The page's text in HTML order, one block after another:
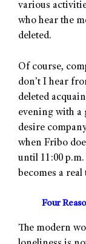
various
who hear the
deleted.
Of course,
don’t I hear
deleted
evening with a
desire
when Fribo
until 11:00
becomes a
Four
The modern